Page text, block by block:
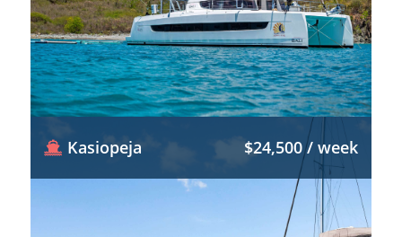
Kasiopeja $24,500 / week